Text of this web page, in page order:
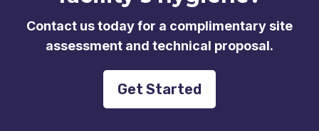
Contact us today for a complimentary site
assessment and technical proposal.
Get Started